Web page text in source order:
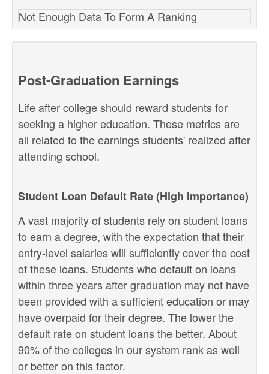
Not Enough Data To Form A Ranking
Post-Graduation Earnings
Life after college should reward students for
seeking a higher education. These metrics are
all related to the earnings students' realized after
attending school.
Student Loan Default Rate (High Importance)
A vast majority of students rely on student loans
to earn a degree, with the expectation that their
entry-level salaries will sufficiently cover the cost
of these loans. Students who default on loans
within three years after graduation may not have
been provided with a sufficient education or may
have overpaid for their degree. The lower the
default rate on student loans the better. About
90% of the colleges in our system rank as well
or better on this factor.